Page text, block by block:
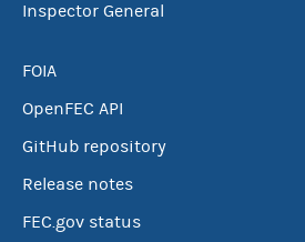
Inspector General
FOIA
OpenFEC API
GitHub repository
Release notes
FEC.gov status